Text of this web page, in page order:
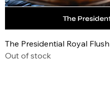
The Presidential Royal
Out of stock